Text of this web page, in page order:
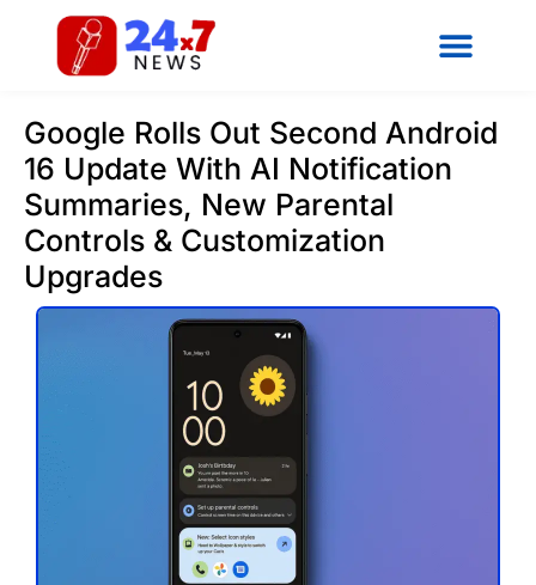
Google Rolls Out Second Android
16 Update With AI Notification
Summaries, New Parental
Controls & Customization
Upgrades